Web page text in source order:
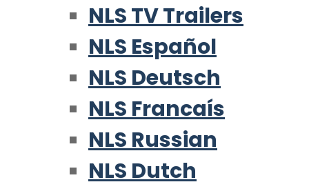
NLS TV Trailers
NLS Español
NLS Deutsch
NLS Francaís
NLS Russian
NLS Dutch